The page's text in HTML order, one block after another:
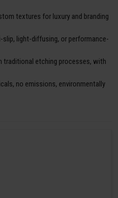
textures for luxury and branding
light-diffusing, or performance-
traditional etching processes, with
no emissions, environmentally